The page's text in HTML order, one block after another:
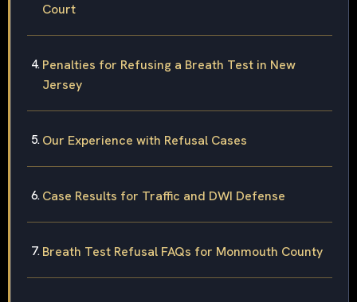
Court
Penalties for Refusing a Breath Test in New
Jersey
Our Experience with Refusal Cases
Case Results for Traffic and DWI Defense
Breath Test Refusal FAQs for Monmouth County